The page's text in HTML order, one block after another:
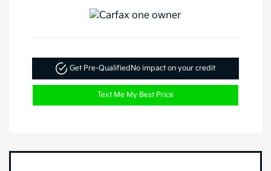
Get Pre-Qualified No impact on your credit
Text Me My Best Price